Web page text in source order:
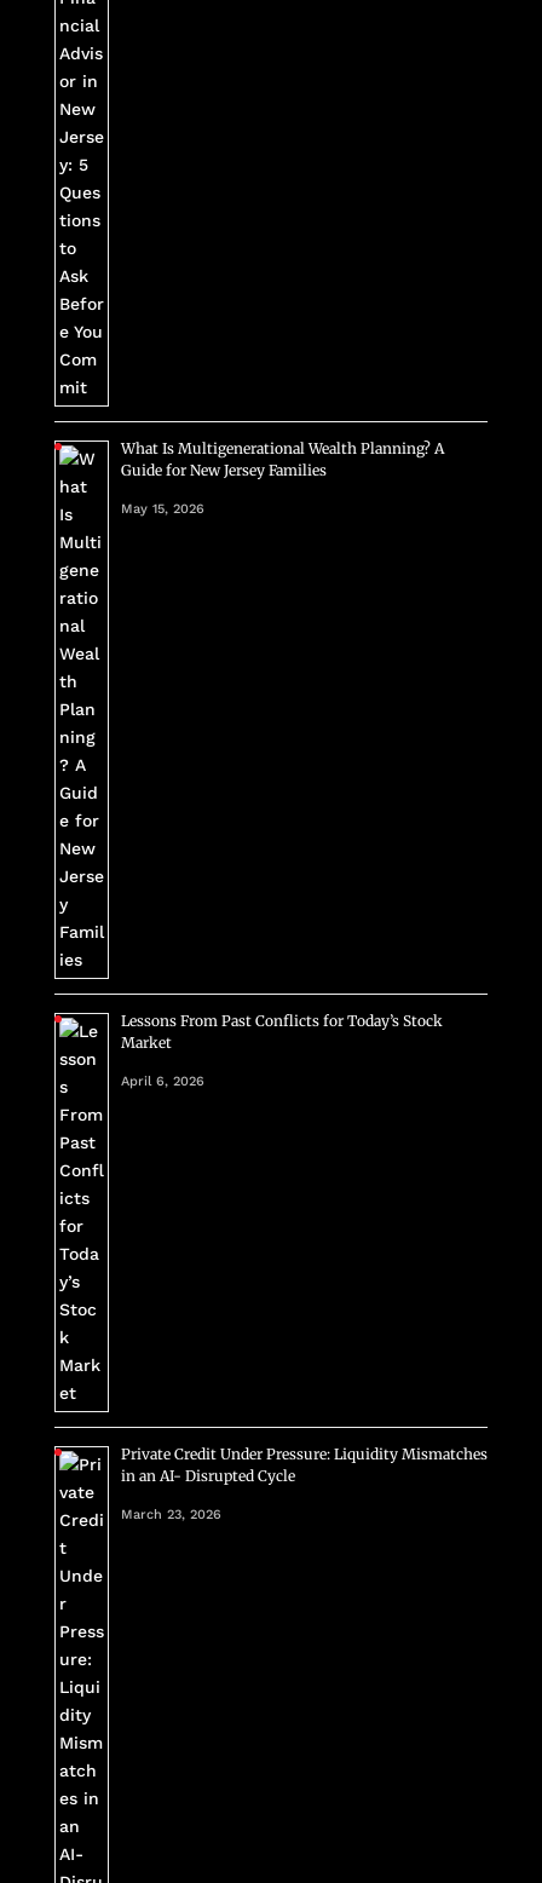
What Is Multigenerational Wealth Planning? A
Guide for New Jersey Families
May 15, 2026
Lessons From Past Conflicts for Today’s Stock
Market
April 6, 2026
Private Credit Under Pressure: Liquidity Mismatches
in an AI- Disrupted Cycle
March 23, 2026